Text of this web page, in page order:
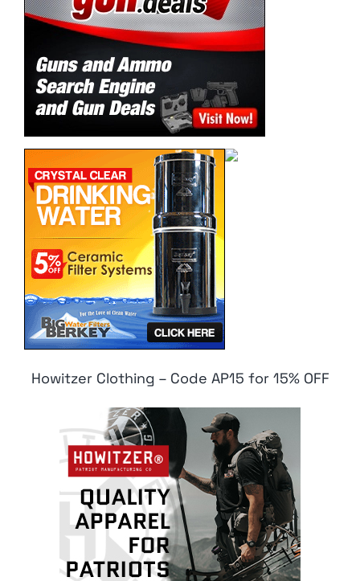
Howitzer Clothing – Code AP15 for 15% OFF